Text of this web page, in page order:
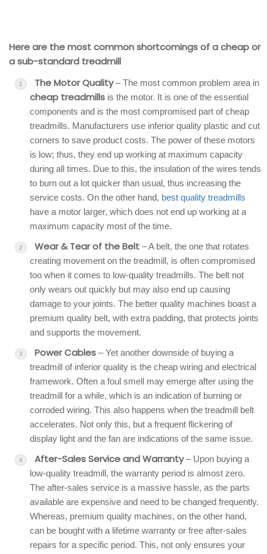
Here are the most common shortcomings of a cheap or
a sub-standard treadmill
The Motor Quality– The most common problem area in
cheap treadmills is the motor. It is one of the essential
components and is the most compromised part of cheap
treadmills. Manufacturers use inferior quality plastic and cut
corners to save product costs. The power of these motors
is low; thus, they end up working at maximum capacity
during all times. Due to this, the insulation of the wires tends
to burn out a lot quicker than usual, thus increasing the
service costs. On the other hand, best quality treadmills
have a motor larger, which does not end up working at a
maximum capacity most of the time.
Wear & Tear of the Belt – A belt, the one that rotates
creating movement on the treadmill, is often compromised
too when it comes to low-quality treadmills. The belt not
only wears out quickly but may also end up causing
damage to your joints. The better quality machines boast a
premium quality belt, with extra padding, that protects joints
and supports the movement.
Power Cables – Yet another downside of buying a
treadmill of inferior quality is the cheap wiring and electrical
framework. Often a foul smell may emerge after using the
treadmill for a while, which is an indication of burning or
corroded wiring. This also happens when the treadmill belt
accelerates. Not only this, but a frequent flickering of
display light and the fan are indications of the same issue.
After-Sales Service and Warranty– Upon buying a
low-quality treadmill, the warranty period is almost zero.
The after-sales service is a massive hassle, as the parts
available are expensive and need to be changed frequently.
Whereas, premium quality machines, on the other hand,
can be bought with a lifetime warranty or free after-sales
repairs for a specific period. This, not only ensures your